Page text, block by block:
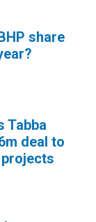
share
Tabba
deal to